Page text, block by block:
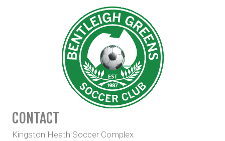
CONTACT
Kingston Heath Soccer Complex